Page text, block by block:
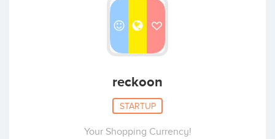
reckoon
STARTUP
Your Shopping Currency!